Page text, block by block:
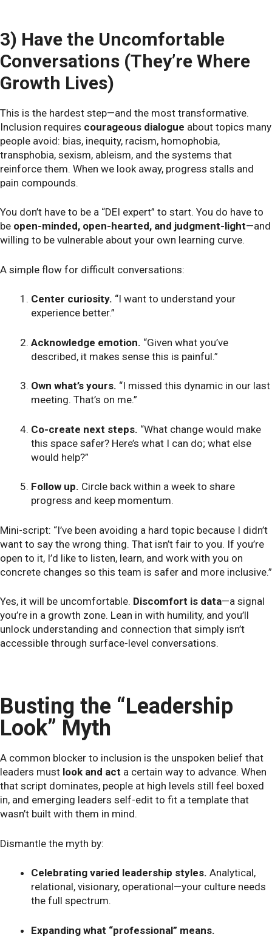
3) Have the Uncomfortable
Conversations (They’re Where
Growth Lives)
This is the hardest step—and the most transformative.
Inclusion requires courageous dialogue about topics many
people avoid: bias, inequity, racism, homophobia,
transphobia, sexism, ableism, and the systems that
reinforce them. When we look away, progress stalls and
pain compounds.
You don’t have to be a “DEI expert” to start. You do have to
be open-minded, open-hearted, and judgment-light—and
willing to be vulnerable about your own learning curve.
A simple flow for difficult conversations:
Center curiosity. “I want to understand your
experience better.”
Acknowledge emotion. “Given what you’ve
described, it makes sense this is painful.”
Own what’s yours. “I missed this dynamic in our last
meeting. That’s on me.”
Co-create next steps. “What change would make
this space safer? Here’s what I can do; what else
would help?”
Follow up. Circle back within a week to share
progress and keep momentum.
Mini-script: “I’ve been avoiding a hard topic because I didn’t
want to say the wrong thing. That isn’t fair to you. If you’re
open to it, I’d like to listen, learn, and work with you on
concrete changes so this team is safer and more inclusive.”
Yes, it will be uncomfortable. Discomfort is data—a signal
you’re in a growth zone. Lean in with humility, and you’ll
unlock understanding and connection that simply isn’t
accessible through surface-level conversations.
Busting the “Leadership
Look” Myth
A common blocker to inclusion is the unspoken belief that
leaders must look and act a certain way to advance. When
that script dominates, people at high levels still feel boxed
in, and emerging leaders self-edit to fit a template that
wasn’t built with them in mind.
Dismantle the myth by:
Celebrating varied leadership styles. Analytical,
relational, visionary, operational—your culture needs
the full spectrum.
Expanding what “professional” means.